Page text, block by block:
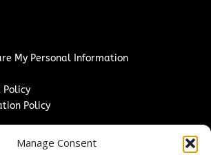
Manage Consent
My Personal Information
Policy
Policy